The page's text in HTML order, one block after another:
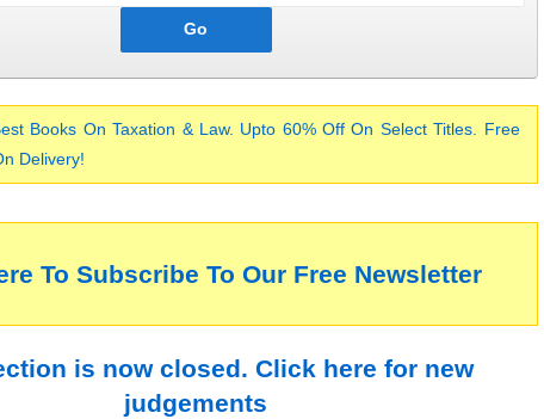
Books On Taxation & Law. Upto 60% Off On Select Titles. Free
Delivery!
To Subscribe To Our Free Newsletter
is now closed. Click here for new
judgements